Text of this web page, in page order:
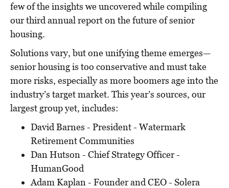
few of the insights we uncovered while compiling
our third annual report on the future of senior
housing.
Solutions vary, but one unifying theme emerges—
senior housing is too conservative and must take
more risks, especially as more boomers age into the
industry’s target market. This year’s sources, our
largest group yet, includes:
David Barnes - President - Watermark
Retirement Communities
Dan Hutson - Chief Strategy Officer -
HumanGood
Adam Kaplan - Founder and CEO - Solera